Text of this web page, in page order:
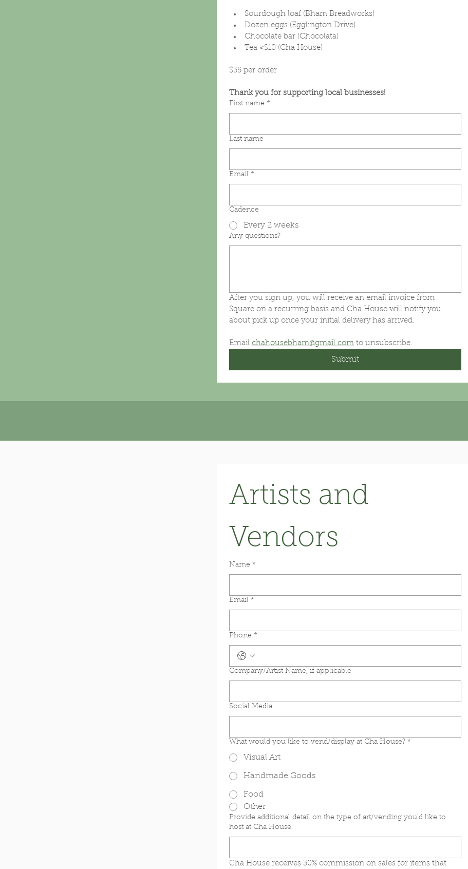
Sourdough loaf (Bham Breadworks)
Dozen eggs (Egglington Drive)
Chocolate bar (Chocolata)
Tea <$10 (Cha House)
$35 per order
Thank you for supporting local businesses!
First name *
Last name
Email *
Cadence
Every 2 weeks
Any questions?
After you sign up, you will receive an email invoice from
Square on a recurring basis and Cha House will notify you
about pick up once your initial delivery has arrived.
Email chahousebham@gmail.com to unsubscribe.
Submit
Artists and
Vendors
Name *
Email *
Phone *
Company/Artist Name, if applicable
Social Media
What would you like to vend/display at Cha House? *
Visual Art
Handmade Goods
Food
Other
Provide additional detail on the type of art/vending you'd like to
host at Cha House.
Cha House receives 30% commission on sales for items that